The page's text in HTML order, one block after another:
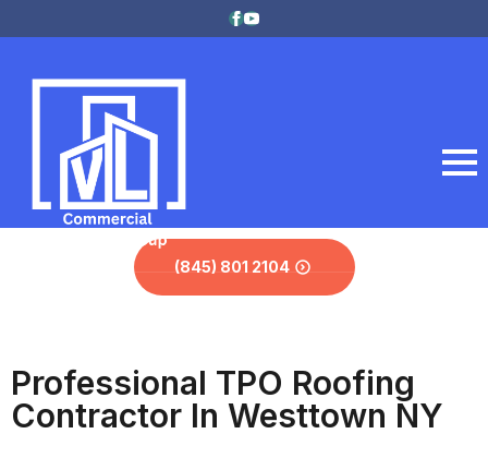
(845) 801 2104
Professional TPO Roofing
Contractor In Westtown NY